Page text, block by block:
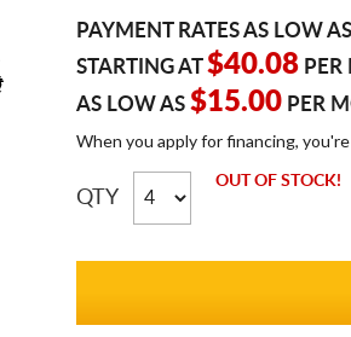
PAYMENT RATES AS LOW
STARTING AT$40.08
AS LOW AS $15.00 PER
When you apply for financing,
QTY
OUT OF STOCK!